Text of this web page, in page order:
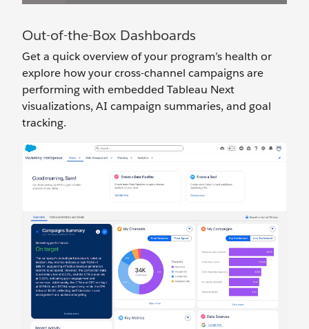
Out-of-the-Box Dashboards
Get a quick overview of your program’s health or
explore how your cross-channel campaigns are
performing with embedded Tableau Next
visualizations, AI campaign summaries, and goal
tracking.